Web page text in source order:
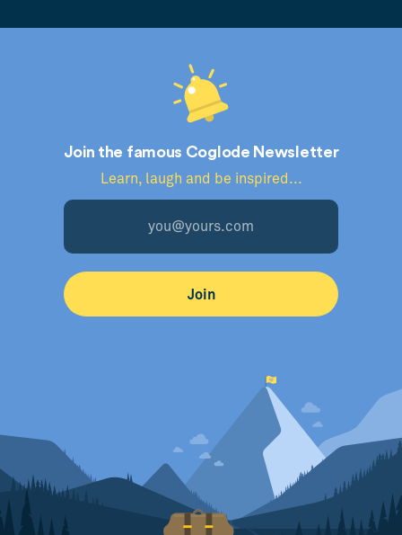
Join the famous Coglode Newsletter
Learn, laugh and be inspired...